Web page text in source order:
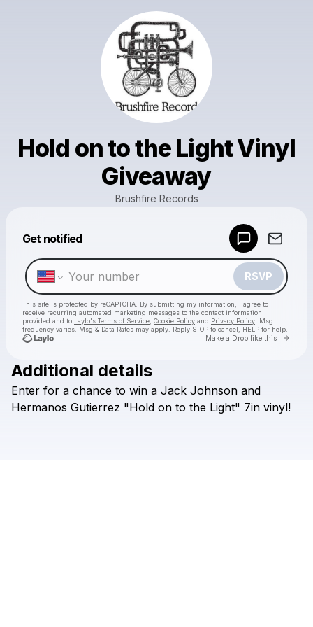
Hold on to the Light Vinyl
Giveaway
Brushfire Records
Get notified
RSVP
This site is protected by reCAPTCHA. By submitting my information, I agree to
receive recurring automated marketing messages to the contact information
provided and to Laylo's Terms of Service Cookie Policy and Privacy Policy . Msg
frequency varies. Msg & Data Rates may apply. Reply STOP to cancel, HELP for help.
Make a Drop like this Go
Check your texts
Additional details
Enter for a chance to win a Jack Johnson and
Hermanos Gutierrez "Hold on to the Light" 7in vinyl!